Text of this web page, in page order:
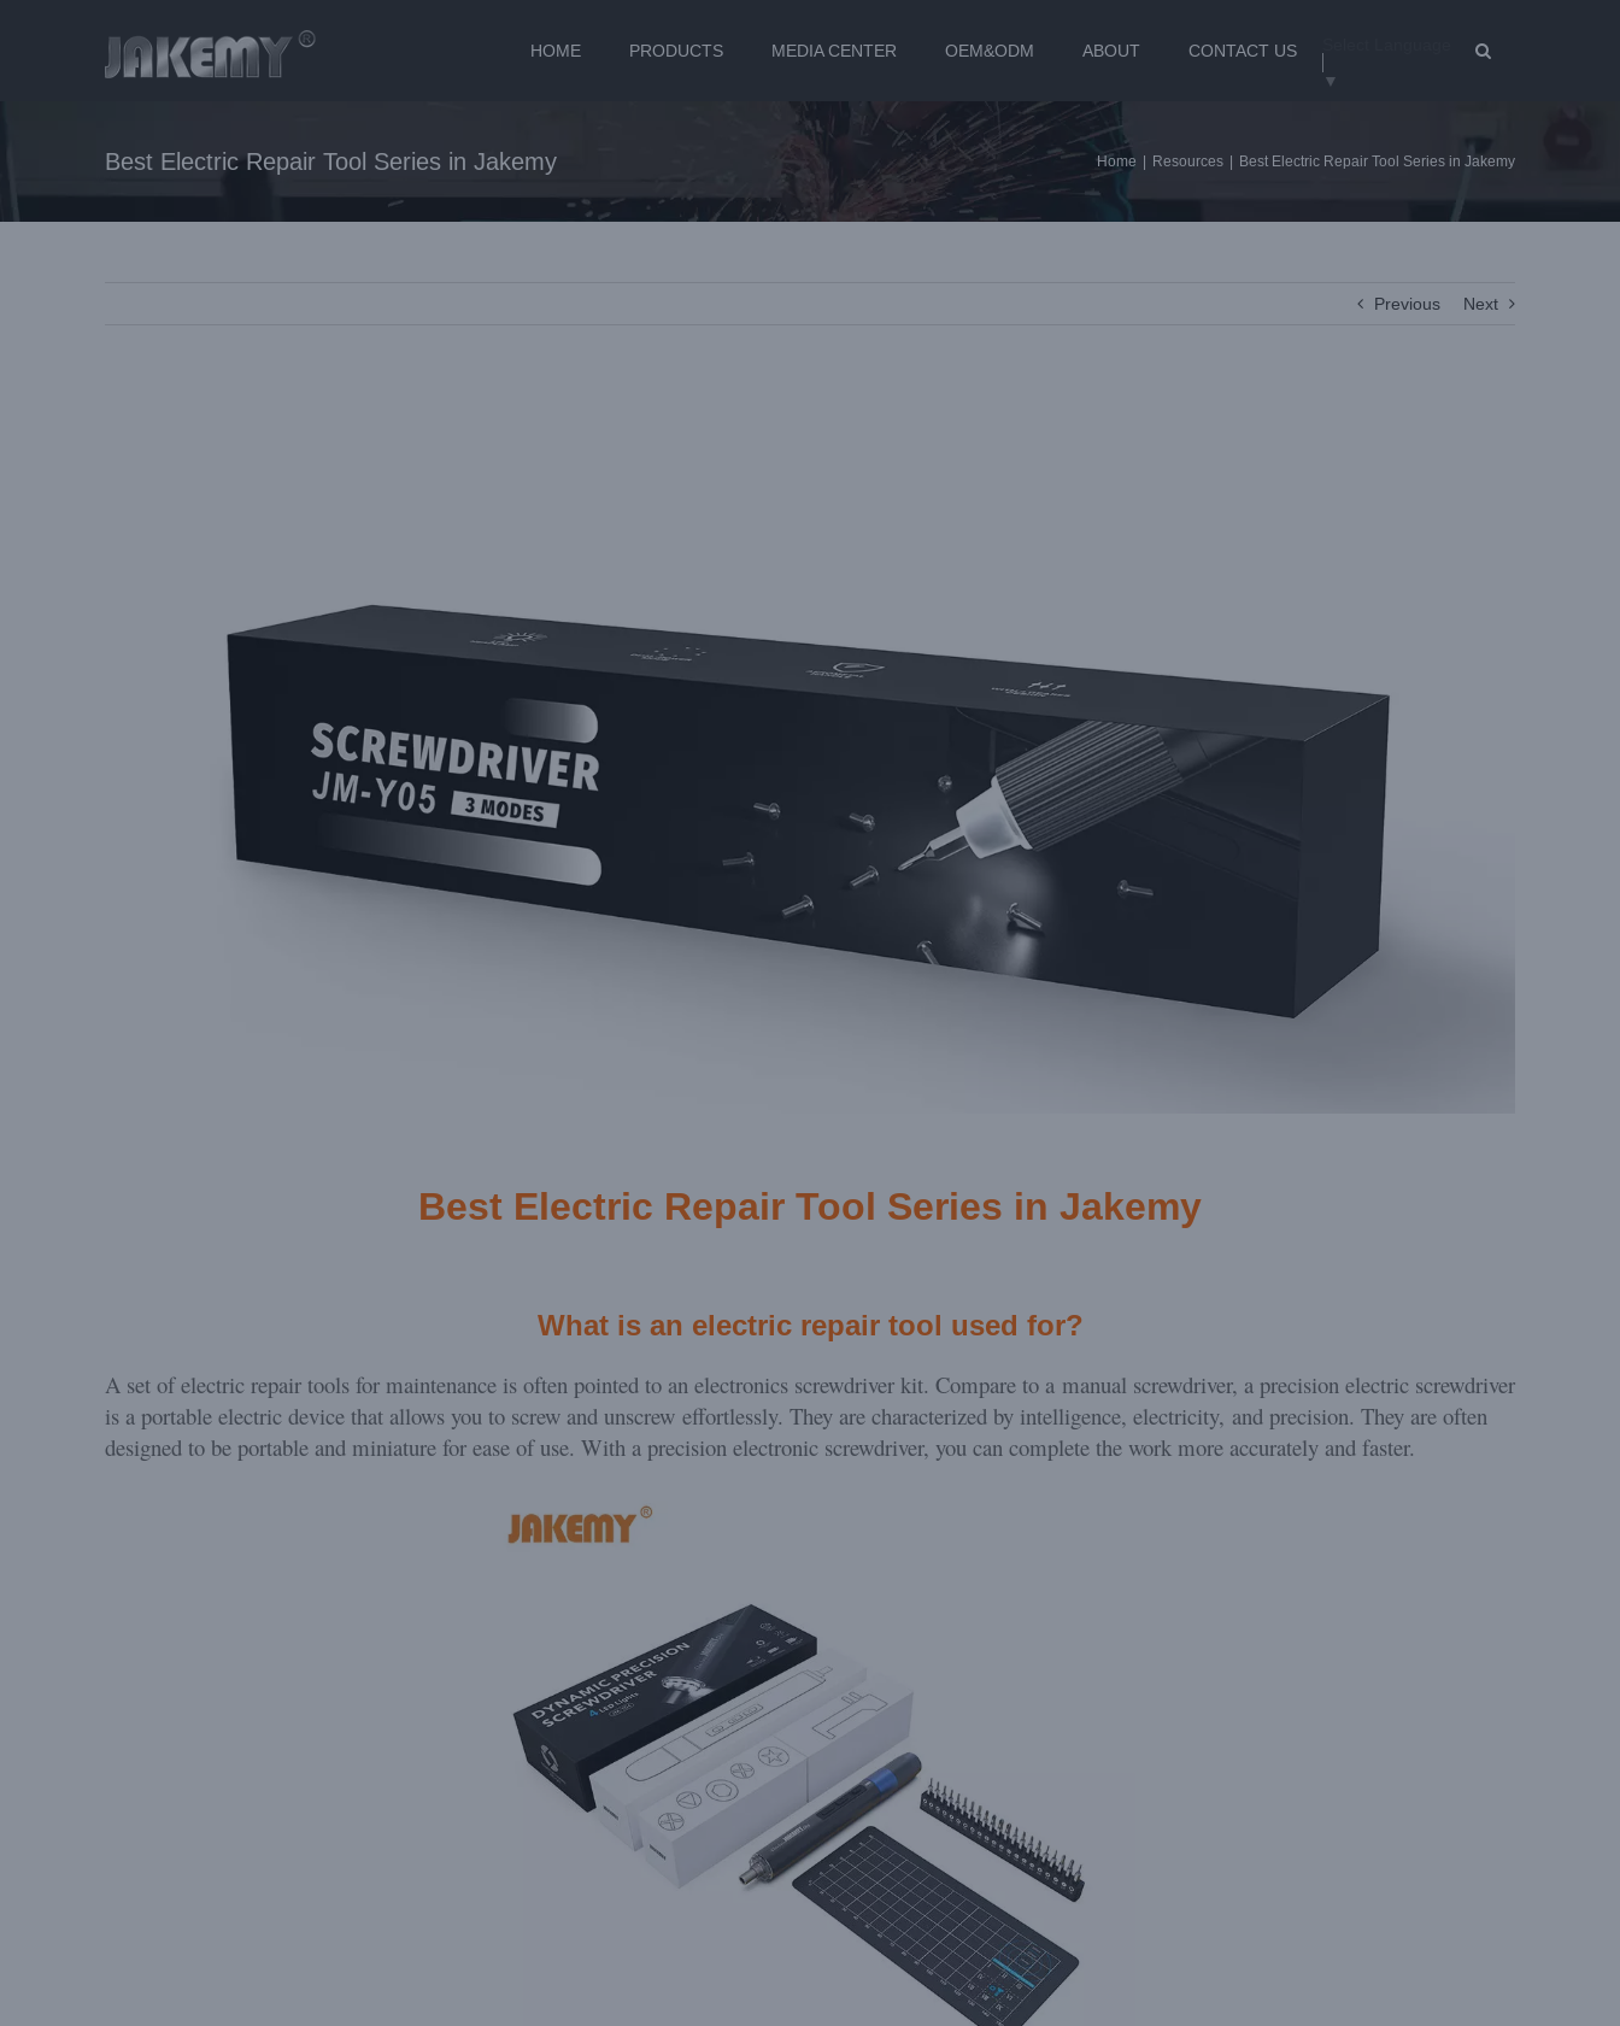
HOME PRODUCTS MEDIA CENTER OEM&ODM ABOUT CONTACT US
▼
Best Electric Repair Tool Series in Jakemy Home Resources Best Electric Repair Tool Series in Jakemy
Previous Next
Best Electric Repair Tool Series in Jakemy
What is an electric repair tool used for?
A set of electric repair tools for maintenance is often pointed to an electronics screwdriver kit. Compare to a manual screwdriver, a precision electric screwdriver
is a portable electric device that allows you to screw and unscrew effortlessly. They are characterized by intelligence, electricity, and precision. They are often
designed to be portable and miniature for ease of use. With a precision electronic screwdriver, you can complete the work more accurately and faster.